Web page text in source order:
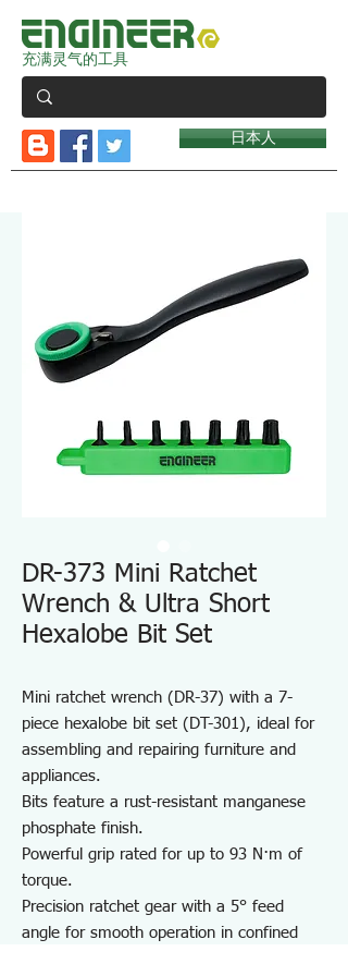
充满灵气的工具
日本人
DR-373 Mini Ratchet
Wrench & Ultra Short
Hexalobe Bit Set
Mini ratchet wrench (DR-37) with a 7-
piece hexalobe bit set (DT-301), ideal for
assembling and repairing furniture and
appliances.
Bits feature a rust-resistant manganese
phosphate finish.
Powerful grip rated for up to 93 N·m of
torque.
Precision ratchet gear with a 5° feed
angle for smooth operation in confined